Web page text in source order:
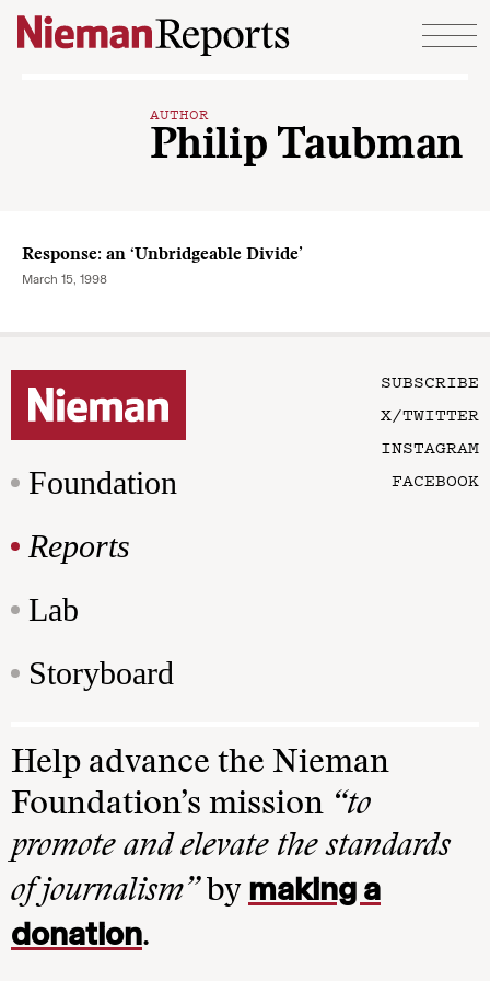
Skip to content
AUTHOR
Philip Taubman
Response: an ‘Unbridgeable Divide’
March 15, 1998
Foundation
Reports
Lab
Storyboard
SUBSCRIBE
X/TWITTER
INSTAGRAM
FACEBOOK
Help advance the Nieman
Foundation’s mission “to
promote and elevate the standards
of journalism”by making a
donation.